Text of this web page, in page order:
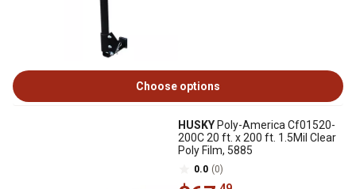
Choose options
HUSKY Poly-America Cf01520-
200C 20 ft. x 200 ft. 1.5Mil Clear
Poly Film, 5885
0.0 (0)